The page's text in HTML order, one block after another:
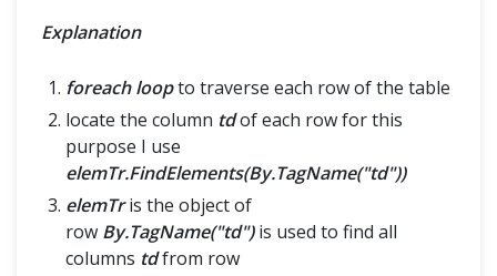
Explanation
foreach loopto traverse each row of the table
locate the column tdof each row for this
purpose I use
elemTr.FindElements(By.TagName("td"))
elemTris the object of
row By.TagName("td")is used to find all
columns tdfrom row